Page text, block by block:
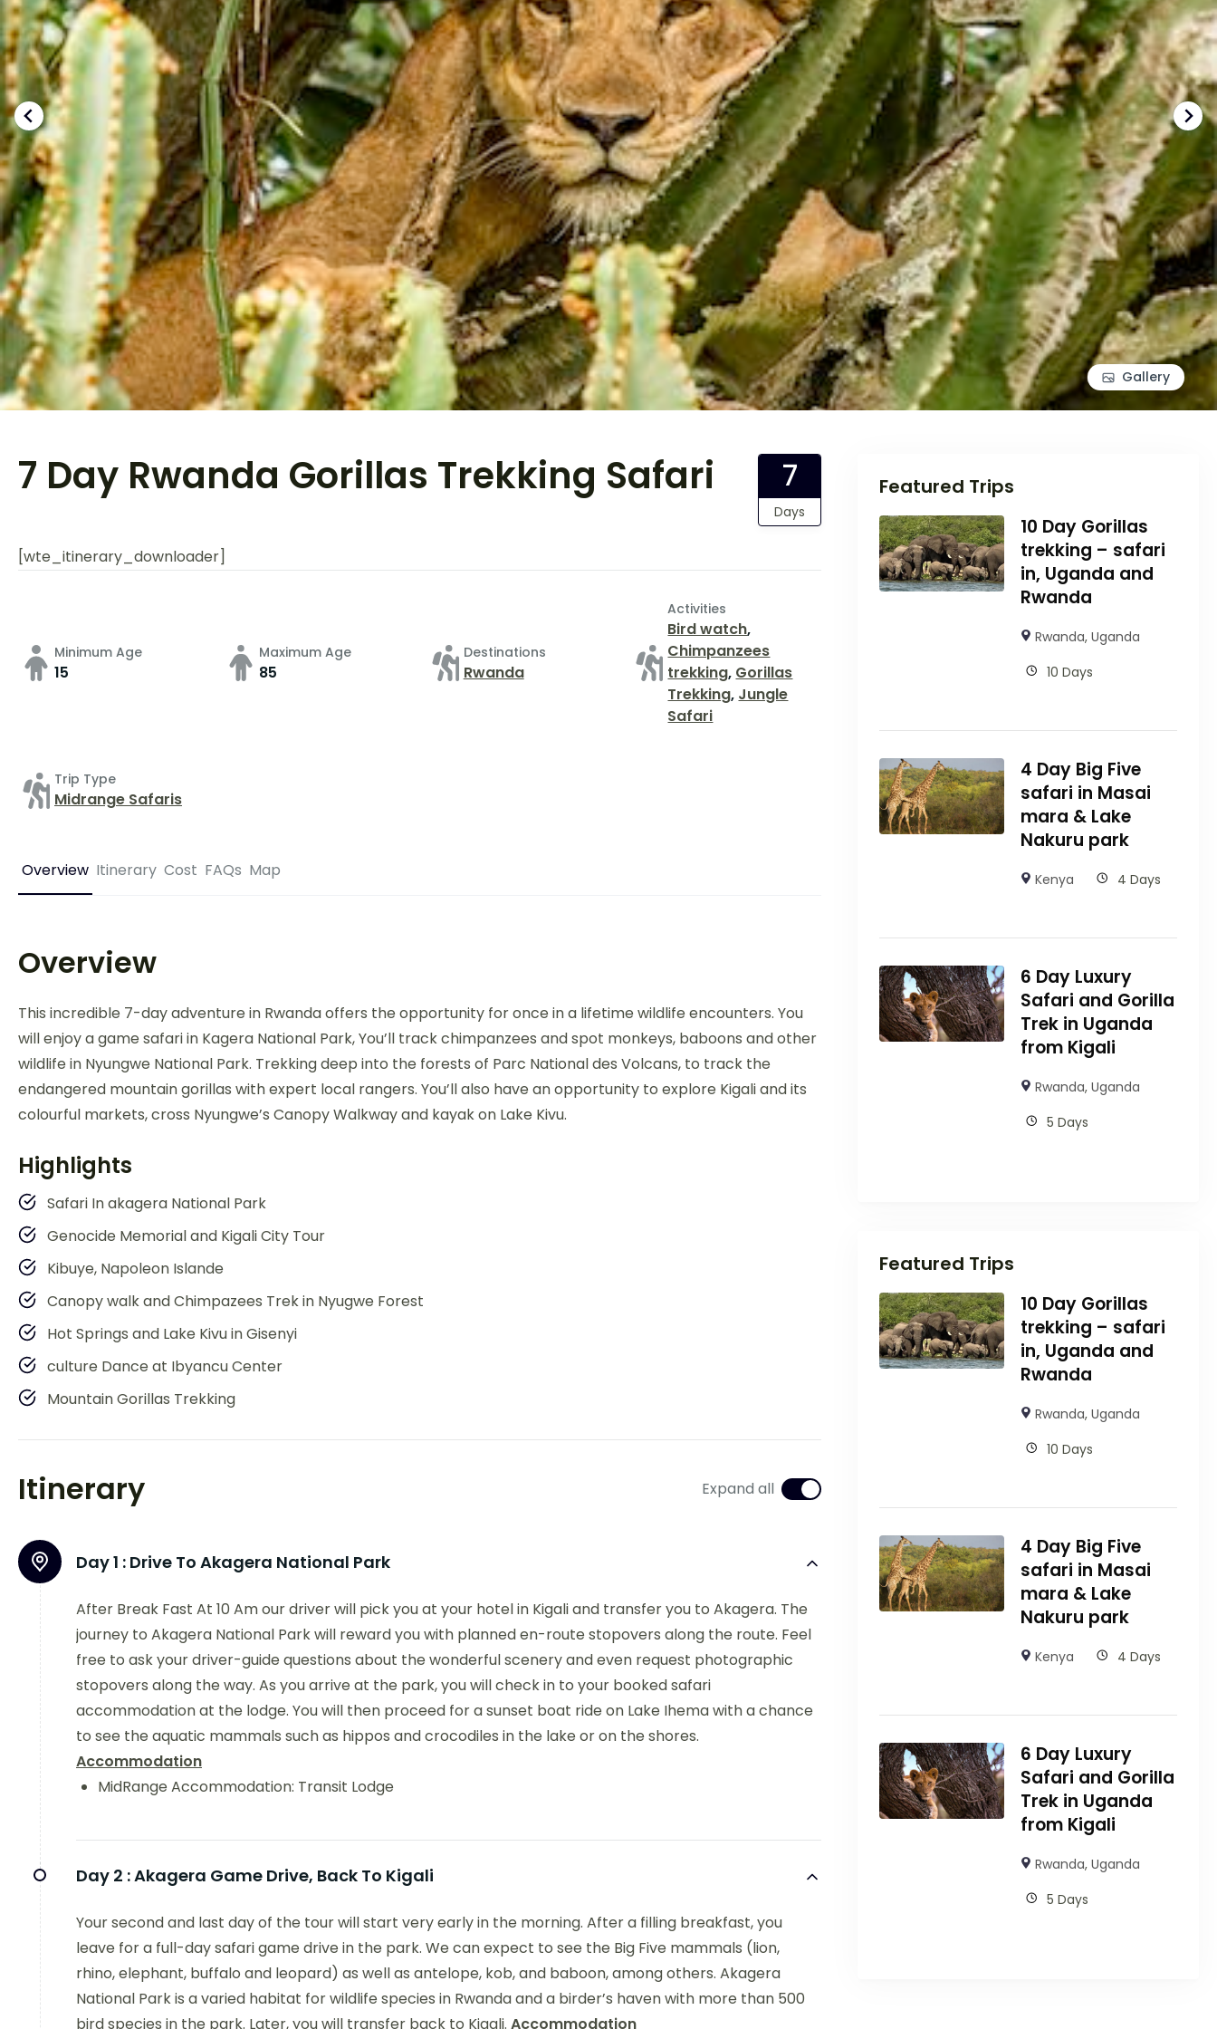
Gallery
7 Day Rwanda Gorillas Trekking Safari 7
Days
[wte_itinerary_downloader]
Minimum Age
15
Maximum Age
85
Destinations
Rwanda
Activities
Bird watch,
Chimpanzees
trekking, Gorillas
Trekking, Jungle
Safari
Trip Type
Midrange Safaris
Overview Itinerary Cost FAQs Map
Overview
This incredible 7-day adventure in Rwanda offers the opportunity for once in a lifetime wildlife encounters. You
will enjoy a game safari in Kagera National Park, You’ll track chimpanzees and spot monkeys, baboons and other
wildlife in Nyungwe National Park. Trekking deep into the forests of Parc National des Volcans, to track the
endangered mountain gorillas with expert local rangers. You’ll also have an opportunity to explore Kigali and its
colourful markets, cross Nyungwe’s Canopy Walkway and kayak on Lake Kivu.
Highlights
Safari In akagera National Park
Genocide Memorial and Kigali City Tour
Kibuye, Napoleon Islande
Canopy walk and Chimpazees Trek in Nyugwe Forest
Hot Springs and Lake Kivu in Gisenyi
culture Dance at Ibyancu Center
Mountain Gorillas Trekking
Itinerary Expand all
Day 1 : Drive To Akagera National Park
After Break Fast At 10 Am our driver will pick you at your hotel in Kigali and transfer you to Akagera. The
journey to Akagera National Park will reward you with planned en-route stopovers along the route. Feel
free to ask your driver-guide questions about the wonderful scenery and even request photographic
stopovers along the way. As you arrive at the park, you will check in to your booked safari
accommodation at the lodge. You will then proceed for a sunset boat ride on Lake Ihema with a chance
to see the aquatic mammals such as hippos and crocodiles in the lake or on the shores.
Accommodation
MidRange Accommodation: Transit Lodge
Day 2 :Akagera Game Drive, Back To Kigali
Your second and last day of the tour will start very early in the morning. After a filling breakfast, you
leave for a full-day safari game drive in the park. We can expect to see the Big Five mammals (lion,
rhino, elephant, buffalo and leopard) as well as antelope, kob, and baboon, among others. Akagera
National Park is a varied habitat for wildlife species in Rwanda and a birder’s haven with more than 500
bird species in the park. Later, you will transfer back to Kigali. Accommodation
Featured Trips
10 Day Gorillas
trekking – safari
in, Uganda and
Rwanda
Rwanda, Uganda
10 Days
4 Day Big Five
safari in Masai
mara & Lake
Nakuru park
Kenya 4 Days
6 Day Luxury
Safari and Gorilla
Trek in Uganda
from Kigali
Rwanda, Uganda
5 Days
Featured Trips
10 Day Gorillas
trekking – safari
in, Uganda and
Rwanda
Rwanda, Uganda
10 Days
4 Day Big Five
safari in Masai
mara & Lake
Nakuru park
Kenya 4 Days
6 Day Luxury
Safari and Gorilla
Trek in Uganda
from Kigali
Rwanda, Uganda
5 Days